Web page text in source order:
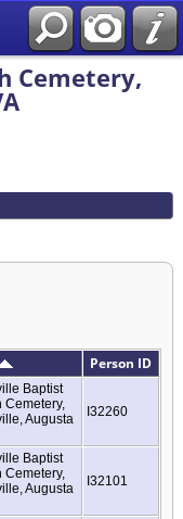
Cemetery,
Person ID
Baptist
Cemetery,
Augusta
I32260
Baptist
Cemetery,
Augusta
I32101